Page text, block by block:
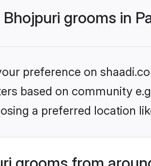
grooms in
preference on
based on community
a preferred location